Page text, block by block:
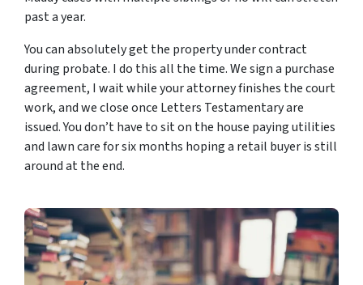
past a year.
You can absolutely get the property under contract
during probate. I do this all the time. We sign a purchase
agreement, I wait while your attorney finishes the court
work, and we close once Letters Testamentary are
issued. You don’t have to sit on the house paying utilities
and lawn care for six months hoping a retail buyer is still
around at the end.